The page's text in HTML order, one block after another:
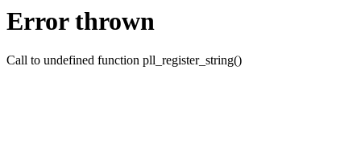
Error thrown
Call to undefined function pll_register_string()